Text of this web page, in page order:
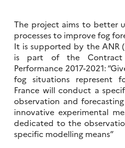
The project aims to better
processes to improve fog
It is supported by the ANR
is part of the Contract
Performance 2017-2021:
fog situations represent
France will conduct a
observation and
innovative experimental
dedicated to the
specific modelling means”